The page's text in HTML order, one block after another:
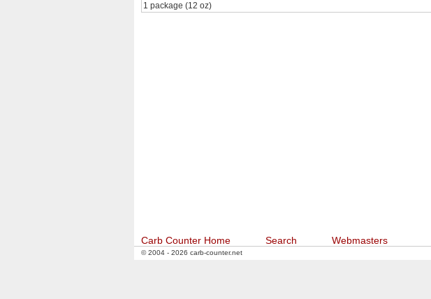
1 package (12 oz)
Carb Counter Home Search Webmasters
© 2004 - 2026 carb-counter.net